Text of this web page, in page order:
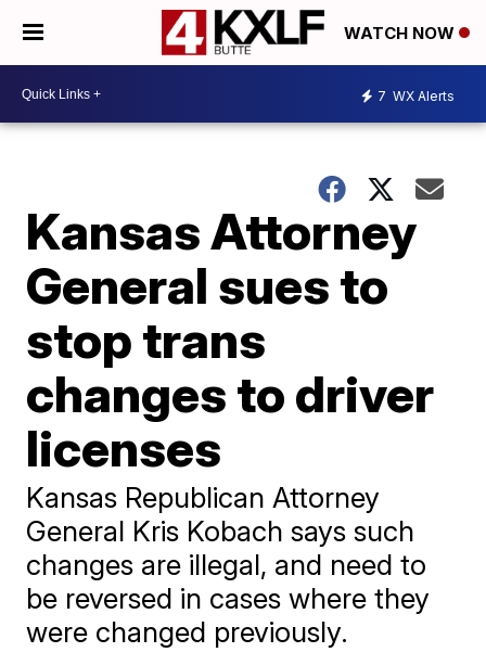
WATCH NOW
7 WX Alerts
Kansas Attorney
General sues to
stop trans
changes to driver
licenses
Kansas Republican Attorney
General Kris Kobach says such
changes are illegal, and need to
be reversed in cases where they
were changed previously.